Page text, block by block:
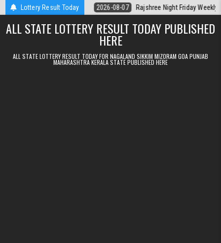
Skip to contentLottery Result Today
Kerala Today 2026-08-07 Rajshree Night Friday Weekly Lottery
ALL STATE LOTTERY RESULT TODAY PUBLISHED
HERE
ALL STATE LOTTERY RESULT TODAY FOR NAGALAND SIKKIM MIZORAM GOA PUNJAB
MAHARASHTRA KERALA STATE PUBLISHED HERE